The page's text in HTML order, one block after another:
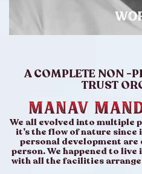
A COMPLETE NON -
TRUST
Manav
We all evolved into multiple
it’s the flow of nature
personal development
person. We happened to
with all the facilities